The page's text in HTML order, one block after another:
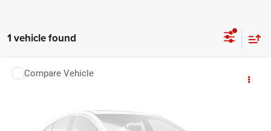
1 vehicle found
2025Subaru WRXtS
Compare Vehicle